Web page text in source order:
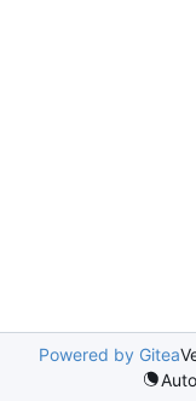
Powered by Gitea
Auto